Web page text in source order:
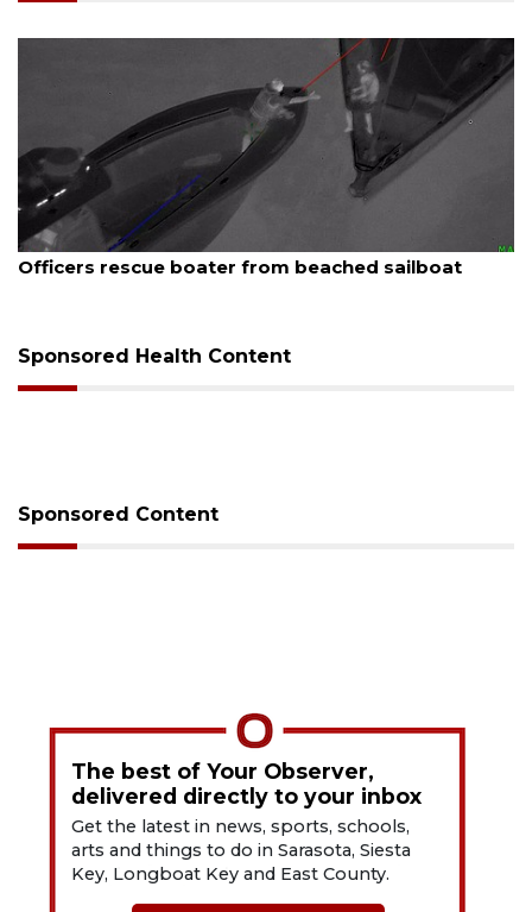
August 7, 2026
Officers rescue boater from beached sailboat
Sponsored Health Content
Sponsored Content
The best of Your Observer,
delivered directly to your inbox
Get the latest in news, sports, schools,
arts and things to do in Sarasota, Siesta
Key, Longboat Key and East County.